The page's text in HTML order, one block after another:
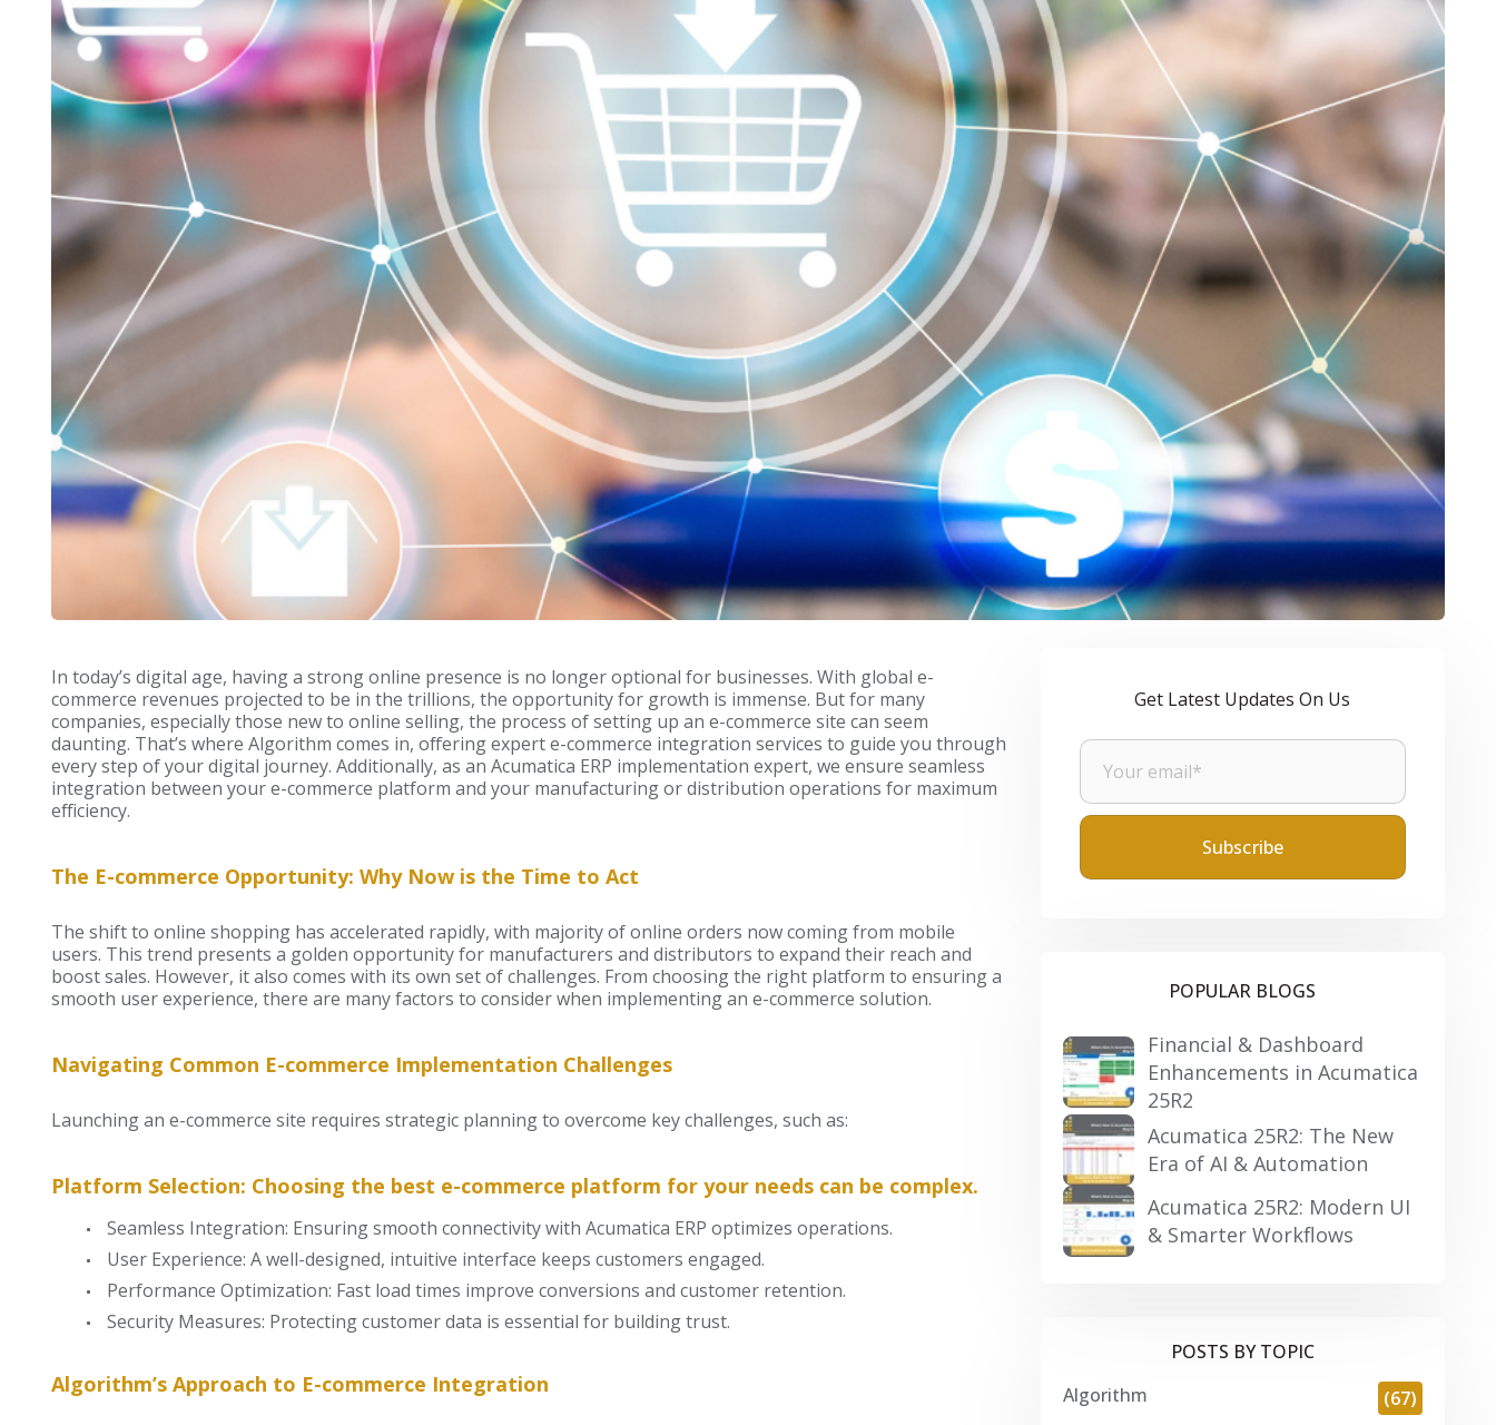
In today’s digital age, having a strong online presence is no longer optional for businesses. With global e-
commerce revenues projected to be in the trillions, the opportunity for growth is immense. But for many
companies, especially those new to online selling, the process of setting up an e-commerce site can seem
daunting. That’s where Algorithm comes in, offering expert e-commerce integration services to guide you through
every step of your digital journey. Additionally, as an Acumatica ERP implementation expert, we ensure seamless
integration between your e-commerce platform and your manufacturing or distribution operations for maximum
efficiency.
The E-commerce Opportunity: Why Now is the Time to Act
The shift to online shopping has accelerated rapidly, with majority of online orders now coming from mobile
users. This trend presents a golden opportunity for manufacturers and distributors to expand their reach and
boost sales. However, it also comes with its own set of challenges. From choosing the right platform to ensuring a
smooth user experience, there are many factors to consider when implementing an e-commerce solution.
Navigating Common E-commerce Implementation Challenges
Launching an e-commerce site requires strategic planning to overcome key challenges, such as:
Platform Selection: Choosing the best e-commerce platform for your needs can be complex.
Seamless Integration: Ensuring smooth connectivity with Acumatica ERP optimizes operations.
User Experience: A well-designed, intuitive interface keeps customers engaged.
Performance Optimization: Fast load times improve conversions and customer retention.
Security Measures: Protecting customer data is essential for building trust.
Algorithm’s Approach to E-commerce Integration
Get Latest Updates On Us
POPULAR BLOGS
Financial & Dashboard
Enhancements in Acumatica
25R2
Acumatica 25R2: The New
Era of AI & Automation
Acumatica 25R2: Modern UI
& Smarter Workflows
POSTS BY TOPIC
Algorithm
(67)